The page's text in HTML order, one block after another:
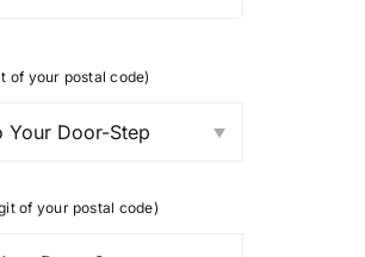
of your postal code)
of your postal code)